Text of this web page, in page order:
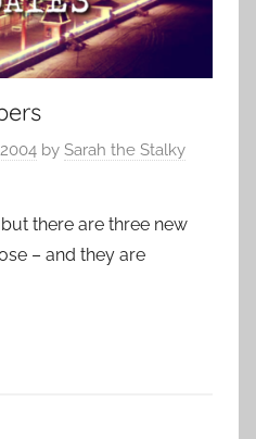
by Sarah the Stalky
there are three new
– and they are